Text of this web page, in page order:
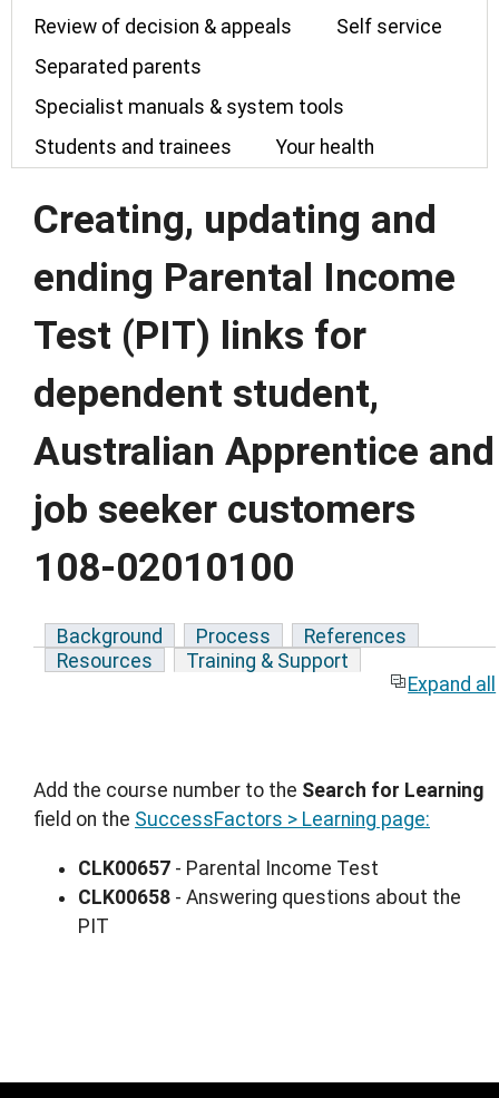
Review of decision & appeals
Self service
Separated parents
Specialist manuals & system tools
Students and trainees
Your health
Creating, updating and
ending Parental Income
Test (PIT) links for
dependent student,
Australian Apprentice and
job seeker customers
108-02010100
Background Process
References
Resources
Training & Support
Expand all
Add the course number to the Search for Learning
field on the SuccessFactors > Learning page:
CLK00657 - Parental Income Test
CLK00658 - Answering questions about the
PIT